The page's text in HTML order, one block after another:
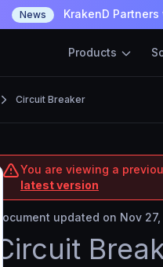
News KrakenD
Products
Circuit Breaker
You are viewing a
latest version
Document updated on Nov
Circuit